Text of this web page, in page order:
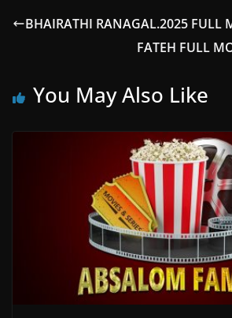
BHAIRATHI RANAGAL.2025 FULL
FATEH FULL
You May Also Like